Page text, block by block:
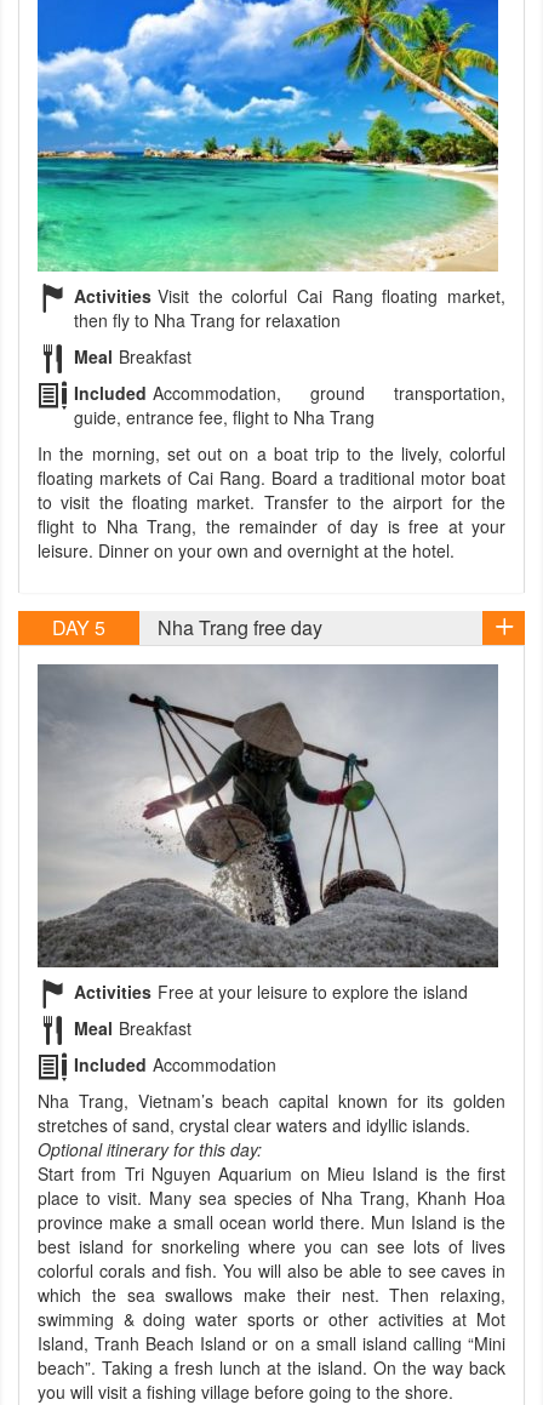
Activities Visit the colorful Cai Rang floating market,
then fly to Nha Trang for relaxation
Meal Breakfast
Included Accommodation, ground transportation,
guide, entrance fee, flight to Nha Trang
In the morning, set out on a boat trip to the lively, colorful
floating markets of Cai Rang. Board a traditional motor boat
to visit the floating market. Transfer to the airport for the
flight to Nha Trang, the remainder of day is free at your
leisure. Dinner on your own and overnight at the hotel.
DAY 5 Nha Trang free day
Activities Free at your leisure to explore the island
Meal Breakfast
Included Accommodation
Nha Trang, Vietnam’s beach capital known for its golden
stretches of sand, crystal clear waters and idyllic islands.
Optional itinerary for this day:
Start from Tri Nguyen Aquarium on Mieu Island is the first
place to visit. Many sea species of Nha Trang, Khanh Hoa
province make a small ocean world there. Mun Island is the
best island for snorkeling where you can see lots of lives
colorful corals and fish. You will also be able to see caves in
which the sea swallows make their nest. Then relaxing,
swimming & doing water sports or other activities at Mot
Island, Tranh Beach Island or on a small island calling “Mini
beach”. Taking a fresh lunch at the island. On the way back
you will visit a fishing village before going to the shore.